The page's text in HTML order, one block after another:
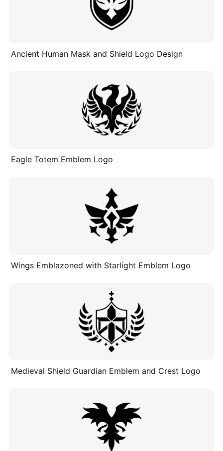
Ancient Human Mask and Shield Logo Design
Eagle Totem Emblem Logo
Wings Emblazoned with Starlight Emblem Logo
Medieval Shield Guardian Emblem and Crest Logo